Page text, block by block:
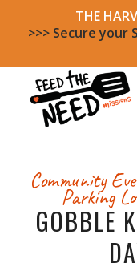
THE
>>> Secure your
Community
Parking
GOBBLE